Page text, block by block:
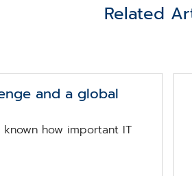
Related
and a global
known how important IT